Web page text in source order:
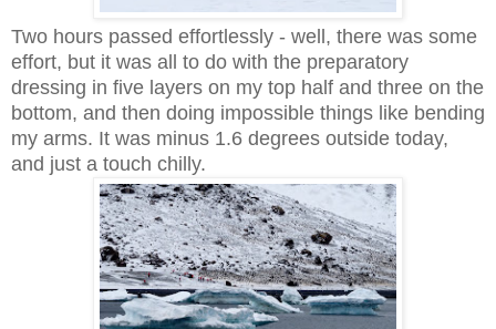
Two hours passed effortlessly - well, there was some
effort, but it was all to do with the preparatory
dressing in five layers on my top half and three on the
bottom, and then doing impossible things like bending
my arms. It was minus 1.6 degrees outside today,
and just a touch chilly.